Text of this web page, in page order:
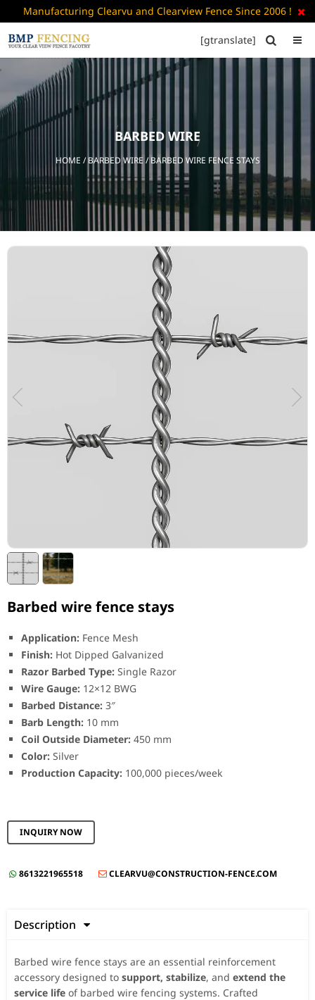
Manufacturing Clearvu and Clearview Fence Since 2006 ! 

ABOUT
+
CATALOGUE
FAQ’S
BLOG
[gtranslate] 
BARBED WIRE
HOME /BARBED WIRE / BARBED WIRE FENCE STAYS
Barbed wire fence stays
Application: Fence Mesh
Finish: Hot Dipped Galvanized
Razor Barbed Type: Single Razor
Wire Gauge: 12×12 BWG
Barbed Distance: 3″
Barb Length: 10 mm
Coil Outside Diameter: 450 mm
Color: Silver
Production Capacity: 100,000 pieces/week
INQUIRY NOW
 8613221965518  CLEARVU@CONSTRUCTION-FENCE.COM
Description 
Barbed wire fence stays are an essential reinforcement
accessory designed to support, stabilize, and extend the
service life of barbed wire fencing systems. Crafted